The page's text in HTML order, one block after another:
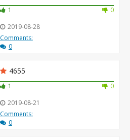
1
0
2019-08-28
Comments:
0
4655
1
0
2019-08-21
Comments:
0